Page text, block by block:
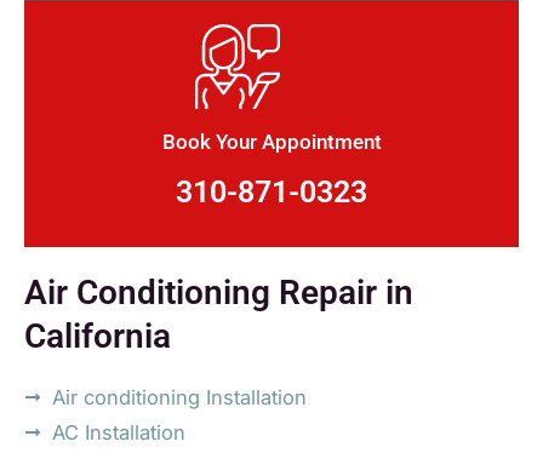
Book Your Appointment
310-871-0323
Air Conditioning Repair in
California
Air conditioning Installation
AC Installation